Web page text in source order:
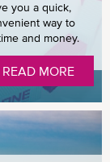
you a quick,
way to
and money.
READ MORE